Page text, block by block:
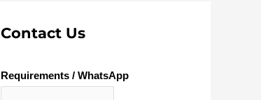
Contact Us
Requirements / WhatsApp